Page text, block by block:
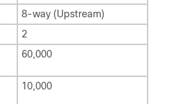
8-way (Upstream)
2
60,000
10,000